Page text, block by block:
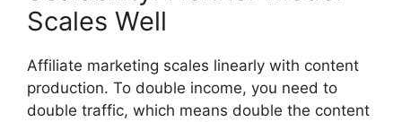
Scales Well
Affiliate marketing scales linearly with content
production. To double income, you need to
double traffic, which means double the content